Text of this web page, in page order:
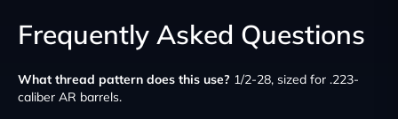
Frequently Asked Questions
What thread pattern does this use? 1/2-28, sized for .223-
caliber AR barrels.